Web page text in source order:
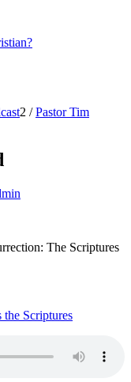
2 / Pastor Tim
The Scriptures
Scriptures